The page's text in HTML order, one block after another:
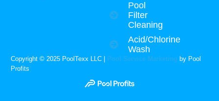
Pool
Filter
Cleaning
Acid/Chlorine
Wash
Copyright © 2025 PoolTexx LLC | Pool Service Marketing by Pool
Profits